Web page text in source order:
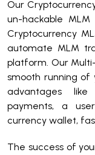
Our
un-hackable
Cryptocurrency
automate MLM
platform. Our
smooth running of
advantages
payments, a
currency wallet,
The success of